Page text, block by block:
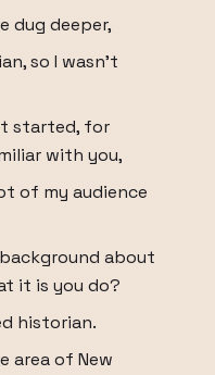
dug deeper,
so I wasn't
started, for
with you,
of my audience
about
it is you do?
historian.
area of New